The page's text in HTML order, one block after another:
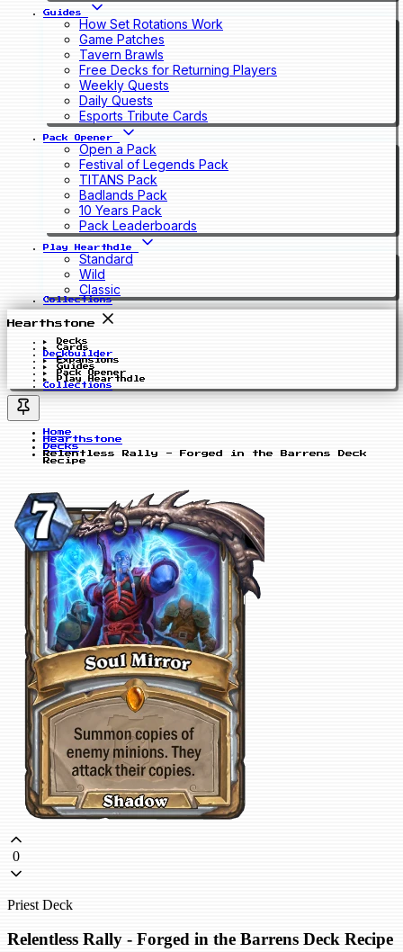
Guides
How Set Rotations Work
Game Patches
Tavern Brawls
Free Decks for Returning Players
Weekly Quests
Daily Quests
Esports Tribute Cards
Pack Opener
Open a Pack
Festival of Legends Pack
TITANS Pack
Badlands Pack
10 Years Pack
Pack Leaderboards
Play Hearthdle
Standard
Wild
Classic
Collections
Hearthstone
Decks
Cards
Deckbuilder
Expansions
Guides
Pack Opener
Play Hearthdle
Collections
Home
Hearthstone
Decks
Relentless Rally - Forged in the Barrens Deck
Recipe
0
Priest Deck
Relentless Rally - Forged in the Barrens Deck Recipe